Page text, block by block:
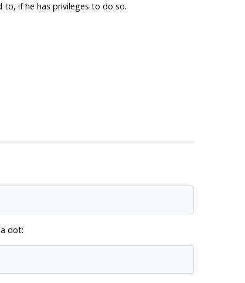
to, if he has privileges to do so.
dot: